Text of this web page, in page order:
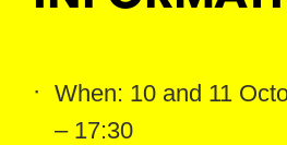
When: 10 and 11
– 17:30